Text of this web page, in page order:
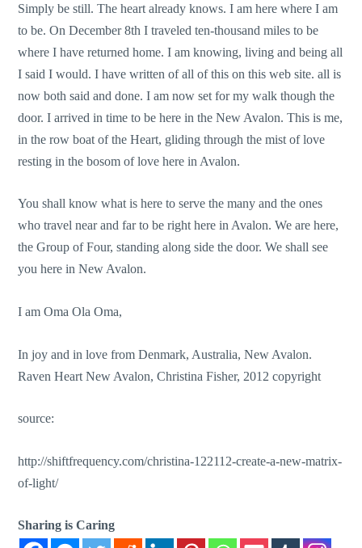
Simply be still. The heart already knows. I am here where I am
to be. On December 8th I traveled ten-thousand miles to be
where I have returned home. I am knowing, living and being all
I said I would. I have written of all of this on this web site. all is
now both said and done. I am now set for my walk though the
door. I arrived in time to be here in the New Avalon. This is me,
in the row boat of the Heart, gliding through the mist of love
resting in the bosom of love here in Avalon.
You shall know what is here to serve the many and the ones
who travel near and far to be right here in Avalon. We are here,
the Group of Four, standing along side the door. We shall see
you here in New Avalon.
I am Oma Ola Oma,
In joy and in love from Denmark, Australia, New Avalon.
Raven Heart New Avalon, Christina Fisher, 2012 copyright
source:
http://shiftfrequency.com/christina-122112-create-a-new-matrix-
of-light/
Sharing is Caring